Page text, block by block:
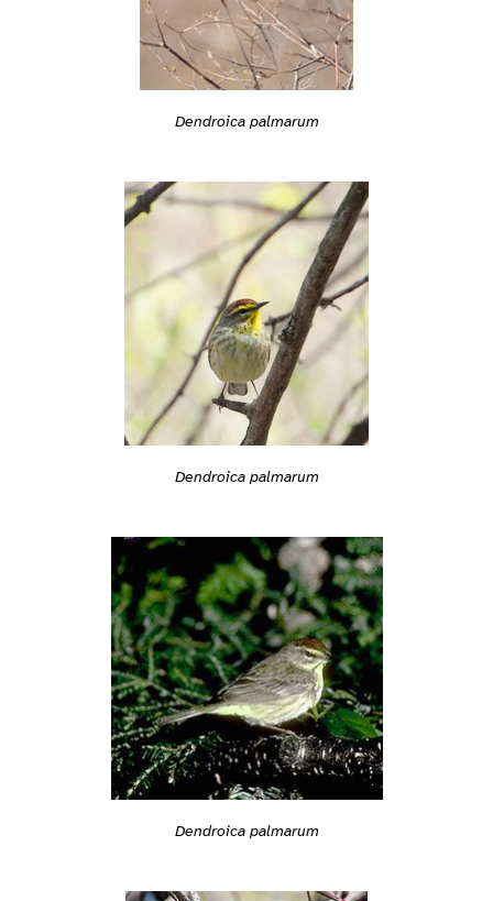
Dendroica palmarum
Dendroica palmarum
Dendroica palmarum